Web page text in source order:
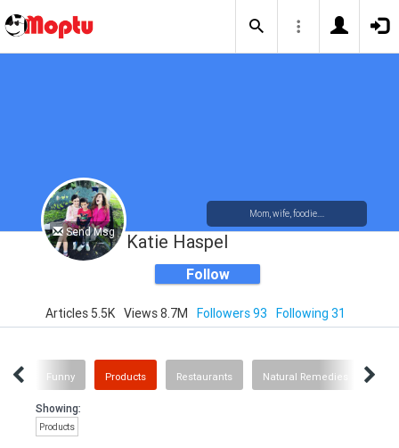
Send Msg
Mom, wife, foodie....
Katie Haspel
Follow
Articles 5.5K Views 8.7M Followers 93 Following 31
Funny Products Restaurants Natural Remedies
Showing:
Products